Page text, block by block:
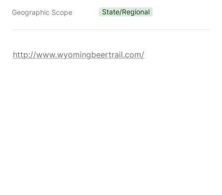
Geographic Scope State/Regional
http://www.wyomingbeertrail.com/